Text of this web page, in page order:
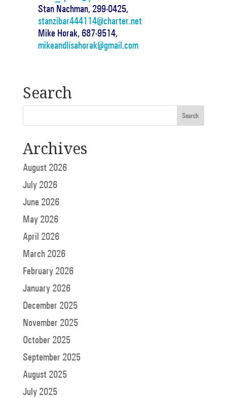
Stan Nachman, 299-0425,
stanzibar444114@charter.net
Mike Horak, 687-9514,
mikeandlisahorak@gmail.com
Search
Archives
August 2026
July 2026
June 2026
May 2026
April 2026
March 2026
February 2026
January 2026
December 2025
November 2025
October 2025
September 2025
August 2025
July 2025